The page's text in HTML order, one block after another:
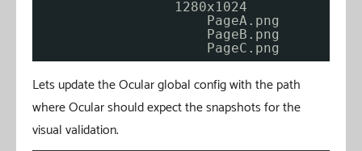
1280x1024
PageA.png
PageB.png
Lets update the Ocular global config with the path
where Ocular should expect the snapshots for the
visual validation.